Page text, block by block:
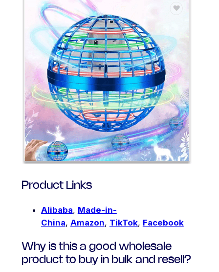
Product Links
Alibaba, Made-in-
China, Amazon, TikTok, Facebook
Why is this a good wholesale
product to buy in bulk and resell?